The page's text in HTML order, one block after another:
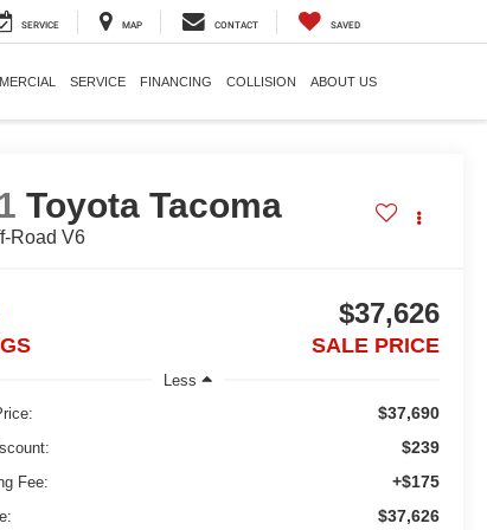
SERVICE MAP CONTACT SAVED
SERVICE FINANCING COLLISION ABOUT US
Toyota Tacoma
Road V6
$37,626
SALE PRICE
Less
$37,690
$239
Fee: +$175
$37,626